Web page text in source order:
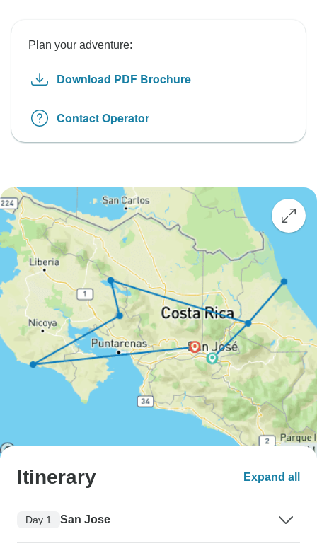
Plan your adventure:
Download PDF Brochure
Contact Operator
Itinerary Expand all
Day 1 San Jose